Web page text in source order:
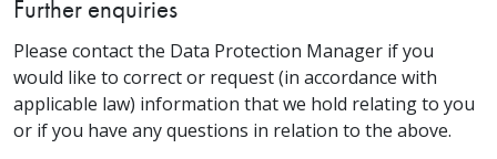
Further enquiries
Please contact the Data Protection Manager if you
would like to correct or request (in accordance with
applicable law) information that we hold relating to you
or if you have any questions in relation to the above.